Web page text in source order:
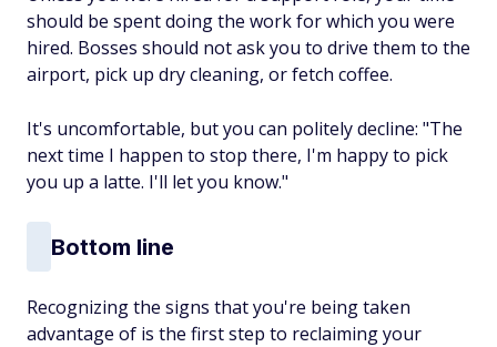
should be spent doing the work for which you were
hired. Bosses should not ask you to drive them to the
airport, pick up dry cleaning, or fetch coffee.
It's uncomfortable, but you can politely decline: "The
next time I happen to stop there, I'm happy to pick
you up a latte. I'll let you know."
Bottom line
Recognizing the signs that you're being taken
advantage of is the first step to reclaiming your